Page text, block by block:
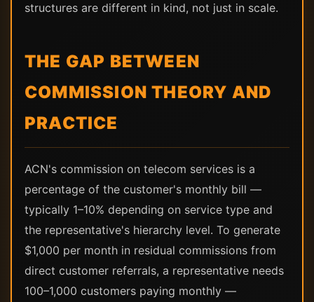
structures are different in kind, not just in scale.
THE GAP BETWEEN
COMMISSION THEORY AND
PRACTICE
ACN's commission on telecom services is a
percentage of the customer's monthly bill —
typically 1–10% depending on service type and
the representative's hierarchy level. To generate
$1,000 per month in residual commissions from
direct customer referrals, a representative needs
100–1,000 customers paying monthly —